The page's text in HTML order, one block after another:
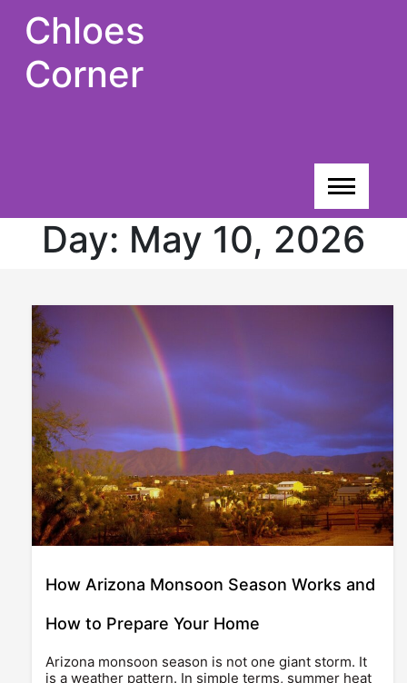
Chloes
Corner
Day: May 10, 2026
How Arizona Monsoon Season Works and
How to Prepare Your Home
Arizona monsoon season is not one giant storm. It
is a weather pattern. In simple terms, summer heat